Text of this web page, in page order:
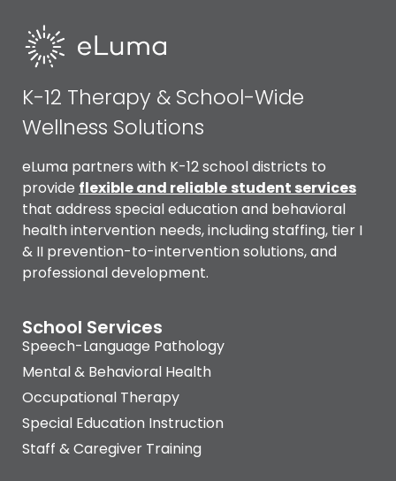
K-12 Therapy & School-Wide
Wellness Solutions
eLuma partners with K-12 school districts to
provide flexible and reliable student services
that address special education and behavioral
health intervention needs, including staffing, tier I
& II prevention-to-intervention solutions, and
professional development.
School Services
Speech-Language Pathology
Mental & Behavioral Health
Occupational Therapy
Special Education Instruction
Staff & Caregiver Training